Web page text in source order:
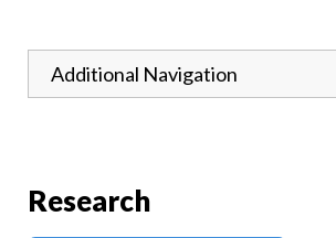
Toggle
Additional Navigation
Research